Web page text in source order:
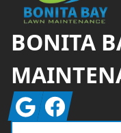
BONITA
GoogleFacebook